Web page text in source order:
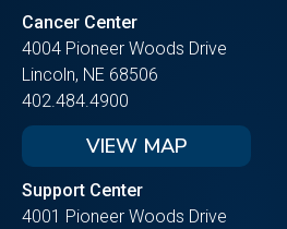
Cancer Center
4004 Pioneer Woods Drive
Lincoln, NE 68506
402.484.4900
VIEW MAP
Support Center
4001 Pioneer Woods Drive